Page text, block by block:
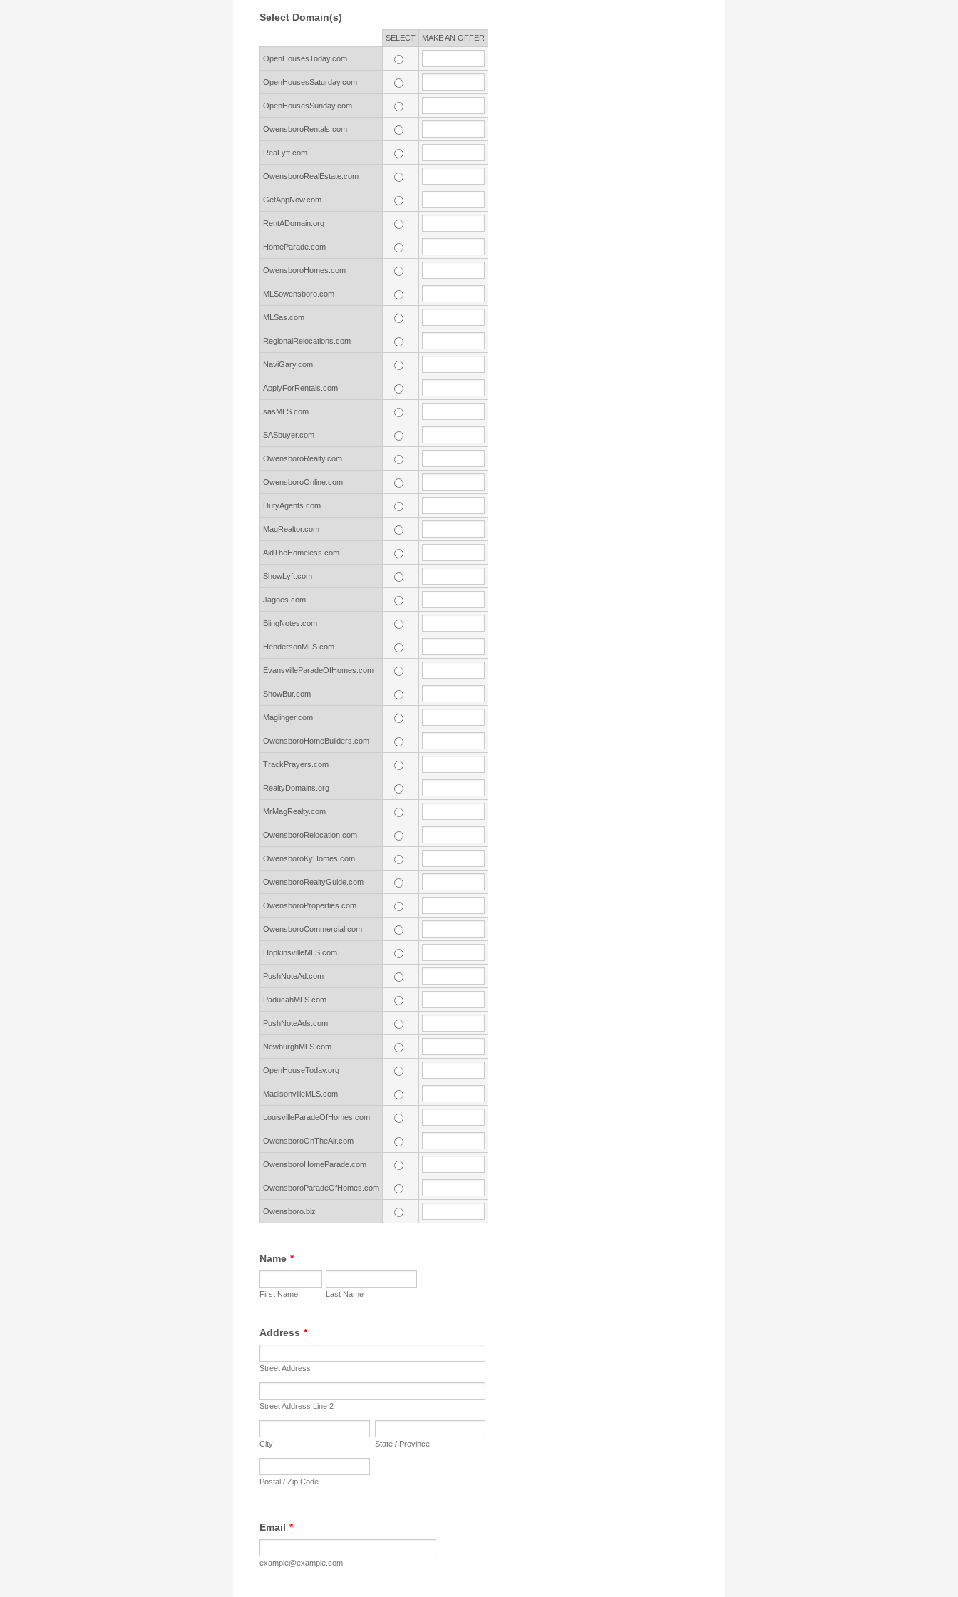
Select Domain(s)
SELECT MAKE AN OFFER
OpenHousesToday.com
OpenHousesSaturday.com
OpenHousesSunday.com
OwensboroRentals.com
ReaLyft.com
OwensboroRealEstate.com
GetAppNow.com
RentADomain.org
HomeParade.com
OwensboroHomes.com
MLSowensboro.com
MLSas.com
RegionalRelocations.com
NaviGary.com
ApplyForRentals.com
sasMLS.com
SASbuyer.com
OwensboroRealty.com
OwensboroOnline.com
DutyAgents.com
MagRealtor.com
AidTheHomeless.com
ShowLyft.com
Jagoes.com
BlingNotes.com
HendersonMLS.com
EvansvilleParadeOfHomes.com
ShowBur.com
Maglinger.com
OwensboroHomeBuilders.com
TrackPrayers.com
RealtyDomains.org
MrMagRealty.com
OwensboroRelocation.com
OwensboroKyHomes.com
OwensboroRealtyGuide.com
OwensboroProperties.com
OwensboroCommercial.com
HopkinsvilleMLS.com
PushNoteAd.com
PaducahMLS.com
PushNoteAds.com
NewburghMLS.com
OpenHouseToday.org
MadisonvilleMLS.com
LouisvilleParadeOfHomes.com
OwensboroOnTheAir.com
OwensboroHomeParade.com
OwensboroParadeOfHomes.com
Owensboro.biz
Name *
First Name Last Name
Address *
Street Address
Street Address Line 2
City State / Province
Postal / Zip Code
Email *
example@example.com